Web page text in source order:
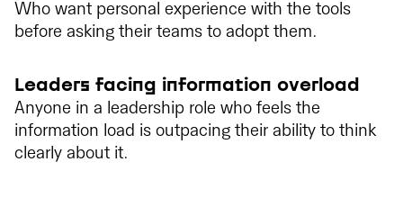
Who want personal experience with the tools
before asking their teams to adopt them.
Leaders facing information overload
Anyone in a leadership role who feels the
information load is outpacing their ability to think
clearly about it.